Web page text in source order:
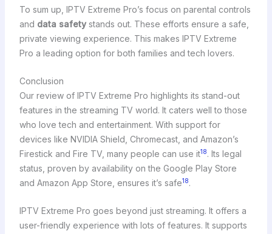
To sum up, IPTV Extreme Pro’s focus on parental controls
and data safetystands out. These efforts ensure a safe,
private viewing experience. This makes IPTV Extreme
Pro a leading option for both families and tech lovers.
Conclusion
Our review of IPTV Extreme Pro highlights its stand-out
features in the streaming TV world. It caters well to those
who love tech and entertainment. With support for
devices like NVIDIA Shield, Chromecast, and Amazon’s
Firestick and Fire TV, many people can use it18. Its legal
status, proven by availability on the Google Play Store
and Amazon App Store, ensures it’s safe18.
IPTV Extreme Pro goes beyond just streaming. It offers a
user-friendly experience with lots of features. It supports